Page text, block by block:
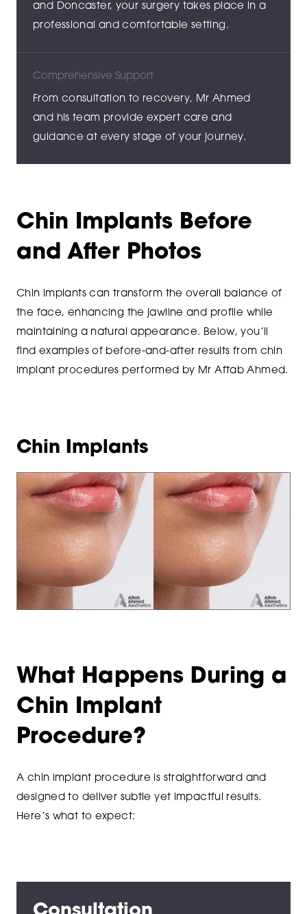
and Doncaster, your surgery takes place in a
professional and comfortable setting.
Comprehensive Support
From consultation to recovery, Mr Ahmed
and his team provide expert care and
guidance at every stage of your journey.
Chin Implants Before
and After Photos
Chin implants can transform the overall balance of
the face, enhancing the jawline and profile while
maintaining a natural appearance. Below, you’ll
find examples of before-and-after results from chin
implant procedures performed by Mr Aftab Ahmed.
Chin Implants
What Happens During a
Chin Implant
Procedure?
A chin implant procedure is straightforward and
designed to deliver subtle yet impactful results.
Here’s what to expect: